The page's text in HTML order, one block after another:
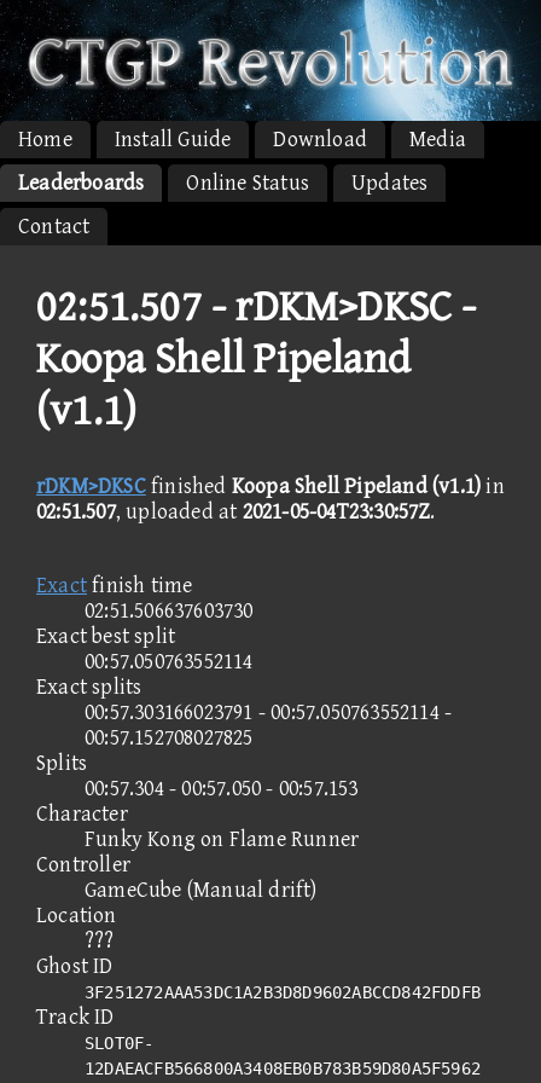
Home Install Guide Download
Media
Leaderboards
Online Status
Updates
Contact
02:51.507 -rDKM>DKSC -
Koopa Shell Pipeland
(v1.1)
rDKM>DKSCfinished Koopa Shell Pipeland (v1.1)in
02:51.507, uploaded at 2021-05-04T23:30:57Z.
Exactfinish time
02:51.506637603730
Exact best split
00:57.050763552114
Exact splits
00:57.303166023791 - 00:57.050763552114 -
00:57.152708027825
Splits
00:57.304 - 00:57.050 - 00:57.153
Character
Funky Kong on Flame Runner
Controller
GameCube (Manual drift)
Location
???
Ghost ID
3F251272AAA53DC1A2B3D8D9602ABCCD842FDDFB
Track ID
SLOT0F-
12DAEACFB566800A3408EB0B783B59D80A5F5962